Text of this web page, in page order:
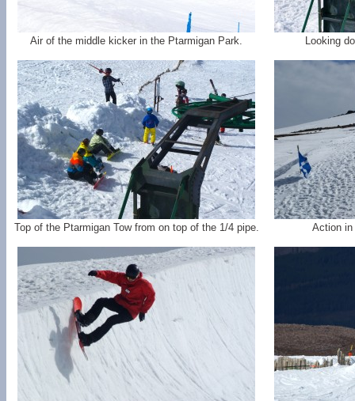
Air of the middle kicker in the Ptarmigan Park. Looking
Top of the Ptarmigan Tow from on top of the 1/4 pipe. Action in